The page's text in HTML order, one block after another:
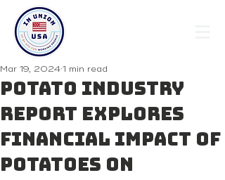
Potato industry
report explores
financial impact of
potatoes on
Mar 19, 2024 1 min read